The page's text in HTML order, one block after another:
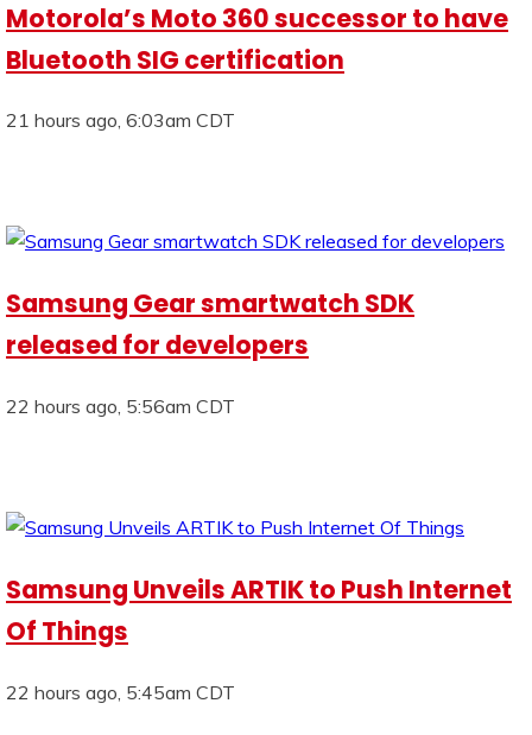
Motorola’s Moto 360 successor to have
Bluetooth SIG certification
21 hours ago, 6:03am CDT
Samsung Gear smartwatch SDK
released for developers
22 hours ago, 5:56am CDT
Samsung Unveils ARTIK to Push Internet
Of Things
22 hours ago, 5:45am CDT